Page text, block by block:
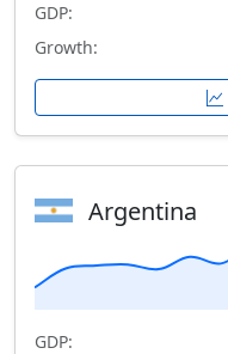
GDP:
Growth:
Argentina
GDP: